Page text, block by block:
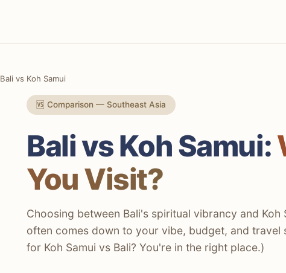
Bali vs Koh Samui
🆚 Comparison — Southeast Asia
Bali vs Koh Samui:
You Visit?
Choosing between Bali's spiritual vibrancy and Koh
often comes down to your vibe, budget, and travel
for Koh Samui vs Bali? You're in the right place.)